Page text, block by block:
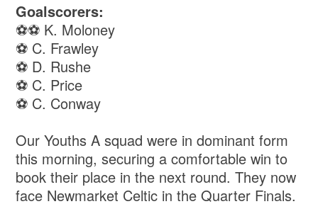
Goalscorers:
⚽️⚽️ K. Moloney
⚽️ C. Frawley
⚽️ D. Rushe
⚽️ C. Price
⚽️ C. Conway
Our Youths A squad were in dominant form
this morning, securing a comfortable win to
book their place in the next round. They now
face Newmarket Celtic in the Quarter Finals.